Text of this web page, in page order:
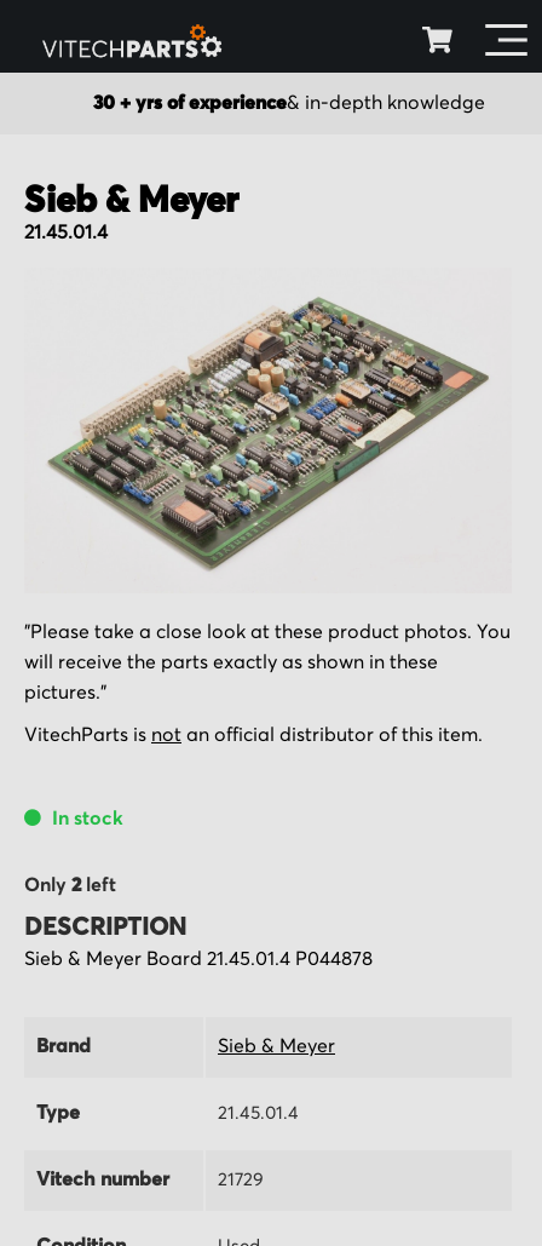
30 + yrs of experience& in-depth knowledge
Sieb & Meyer
21.45.01.4
images
to
the
beginning
of
gallery
"Please take a close look at these product photos. You
will receive the parts exactly as shown in these
pictures."
VitechParts is not an official distributor of this item.
In stock
Only 2left
DESCRIPTION
Sieb & Meyer Board 21.45.01.4 P044878
Brand Sieb & Meyer
Type 21.45.01.4
Vitech number 21729